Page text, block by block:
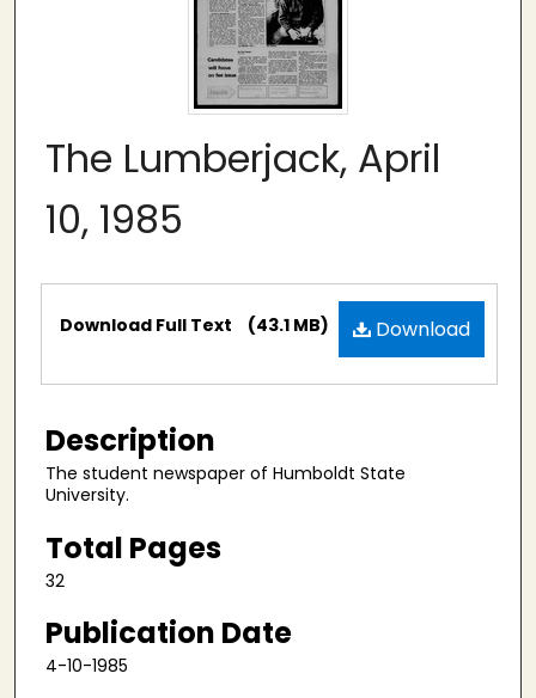
The Lumberjack, April
10, 1985
Files Download
Download Full Text (43.1 MB)
Description
The student newspaper of Humboldt State
University.
Total Pages
32
Publication Date
4-10-1985